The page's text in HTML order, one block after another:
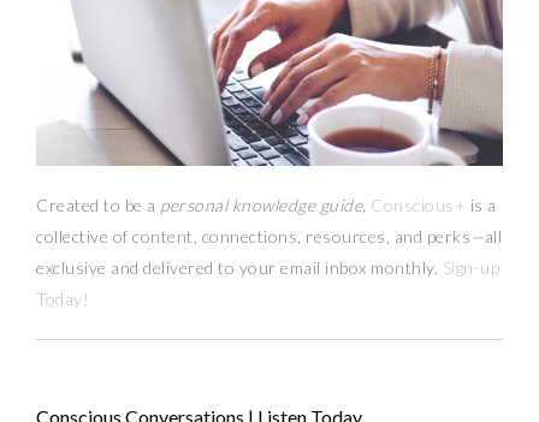
Created to be a personal knowledge guide, Conscious+ is a
collective of content, connections, resources, and perks—all
exclusive and delivered to your email inbox monthly. Sign-up
Today!
Conscious Conversations | Listen Today